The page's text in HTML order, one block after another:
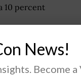
10 percent
in
other in ways
well past
News!
Become a